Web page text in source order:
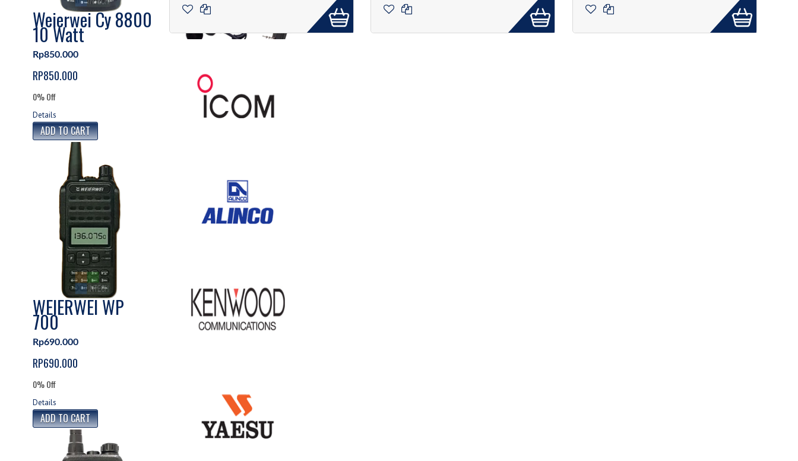
Weierwei Cy 8800
10 Watt
Rp850.000
RP850.000
0% Off
Details
WEIERWEI WP
700
Rp690.000
RP690.000
0% Off
Details